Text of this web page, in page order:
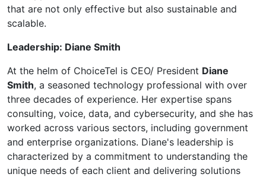
that are not only effective but also sustainable and
scalable.
Leadership: Diane Smith
At the helm of ChoiceTel is CEO/ President Diane
Smith, a seasoned technology professional with over
three decades of experience. Her expertise spans
consulting, voice, data, and cybersecurity, and she has
worked across various sectors, including government
and enterprise organizations. Diane's leadership is
characterized by a commitment to understanding the
unique needs of each client and delivering solutions